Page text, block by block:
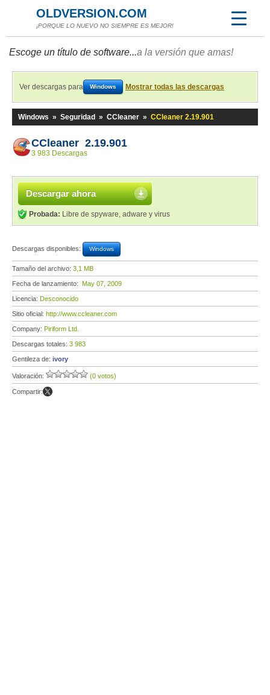
OLDVERSION.COM
¡PORQUE LO NUEVO NO SIEMPRE ES MEJOR!
Escoge un título de software...a la versión que amas!
Ver descargas para Windows Mostrar todas las descargas
Windows » Seguridad » CCleaner » CCleaner 2.19.901
CCleaner 2.19.901
3 983 Descargas
Descargar ahora
Probada: Libre de spyware, adware y virus
Descargas disponibles: Windows
Tamaño del archivo: 3,1 MB
Fecha de lanzamiento: May 07, 2009
Licencia: Desconocido
Sitio oficial: http://www.ccleaner.com
Company: Piriform Ltd.
Descargas totales: 3 983
Gentileza de: ivory
Valoración: (0 votos)
Compartir: